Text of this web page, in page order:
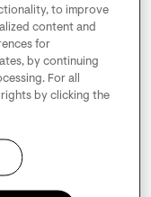
to improve
content and
for
by continuing
For all
by clicking the